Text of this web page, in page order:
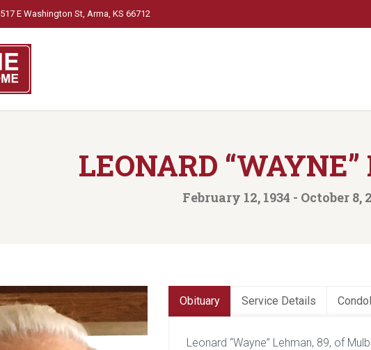
517 E Washington St, Arma, KS 66712
LEONARD
February 12, 1934 - October 8,
Obituary Service Details
Leonard “Wayne” Lehman, 89, of